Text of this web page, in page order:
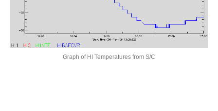
DATA
SECCHI Data Overview
Get SECCHI DataGraph of HI Temperatures from S/C